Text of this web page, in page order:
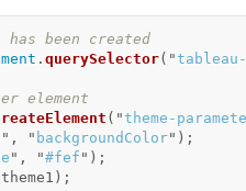
been created
. querySelector( "
element
( "theme-
" , " backgroundColor" );
" , "#fef " );
theme1 );